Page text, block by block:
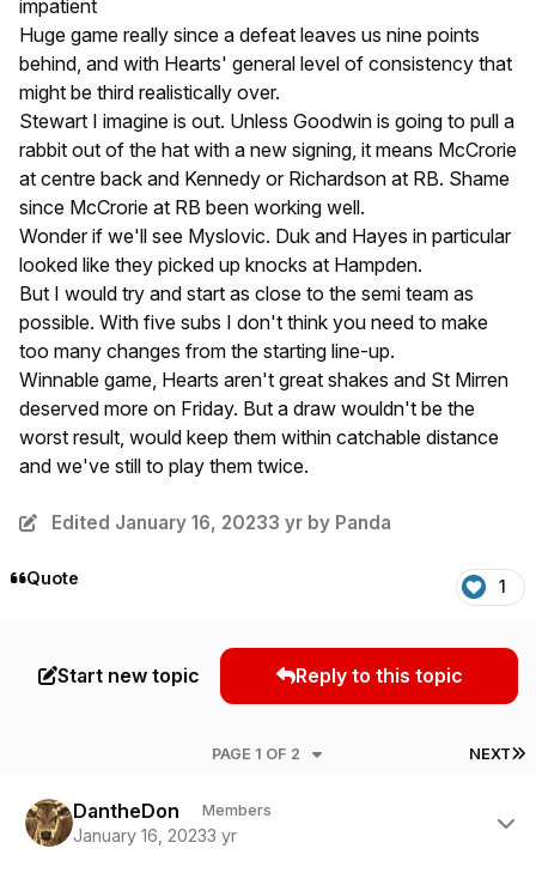
impatient
Huge game really since a defeat leaves us nine points
behind, and with Hearts' general level of consistency that
might be third realistically over.
Stewart I imagine is out. Unless Goodwin is going to pull a
rabbit out of the hat with a new signing, it means McCrorie
at centre back and Kennedy or Richardson at RB. Shame
since McCrorie at RB been working well.
Wonder if we'll see Myslovic. Duk and Hayes in particular
looked like they picked up knocks at Hampden.
But I would try and start as close to the semi team as
possible. With five subs I don't think you need to make
too many changes from the starting line-up.
Winnable game, Hearts aren't great shakes and St Mirren
deserved more on Friday. But a draw wouldn't be the
worst result, would keep them within catchable distance
and we've still to play them twice.
Edited January 16, 20233 yrby Panda
Quote 1
Start new topic Reply to this topic
NEXT
PAGE 1 OF 2
DantheDon Members
January 16, 20233 yr